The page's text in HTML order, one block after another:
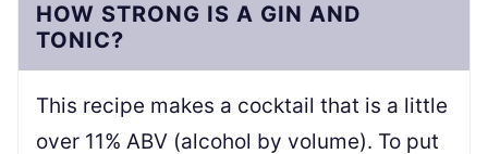
HOW STRONG IS A GIN AND
TONIC?
This recipe makes a cocktail that is a little
over 11% ABV (alcohol by volume). To put